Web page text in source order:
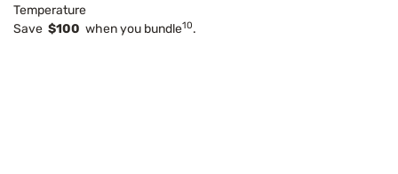
Temperature
Save $100 when you bundle10.